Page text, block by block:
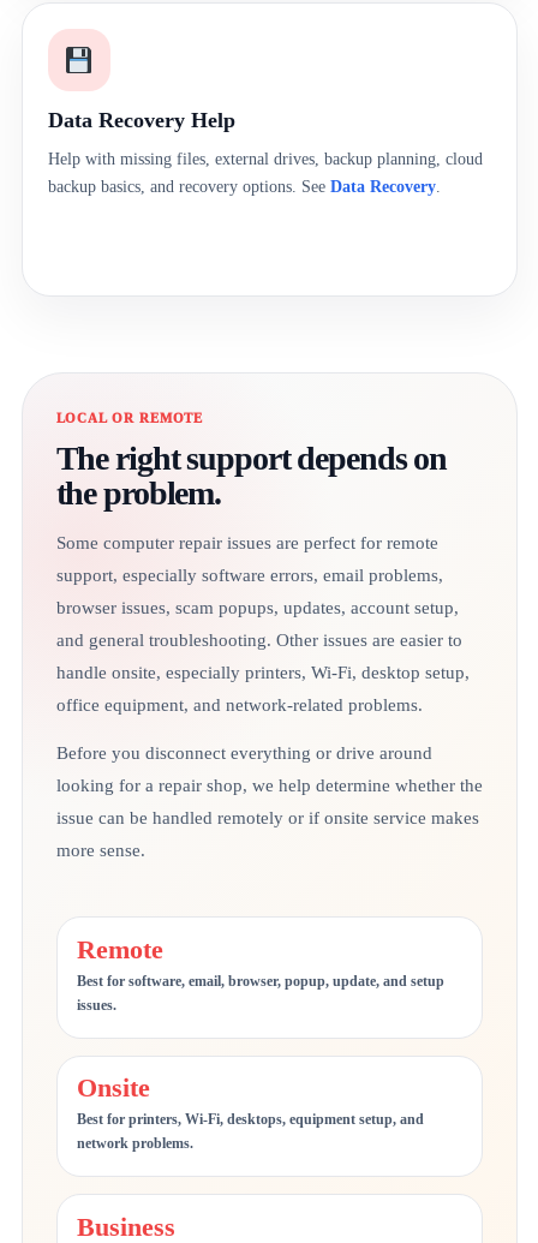
Data Recovery Help
Help with missing files, external drives, backup planning, cloud
backup basics, and recovery options. See Data Recovery.
LOCAL OR REMOTE
The right support depends on
the problem.
Some computer repair issues are perfect for remote
support, especially software errors, email problems,
browser issues, scam popups, updates, account setup,
and general troubleshooting. Other issues are easier to
handle onsite, especially printers, Wi-Fi, desktop setup,
office equipment, and network-related problems.
Before you disconnect everything or drive around
looking for a repair shop, we help determine whether the
issue can be handled remotely or if onsite service makes
more sense.
Remote
Best for software, email, browser, popup, update, and setup
issues.
Onsite
Best for printers, Wi-Fi, desktops, equipment setup, and
network problems.
Business